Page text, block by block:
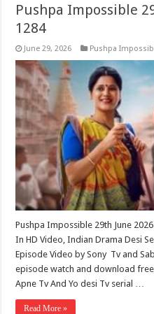
Pushpa Impossible
1284
June 29, 2026 Pushpa
Pushpa Impossible 29th June
In HD Video, Indian Drama Desi
Episode Video by Sony Tv and
episode watch and download
Apne Tv And Yo desi Tv serial …
Read More »